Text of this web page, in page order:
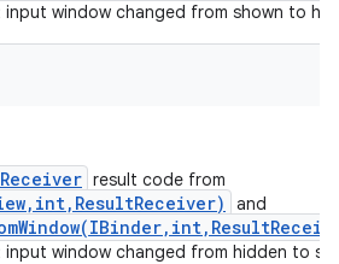
window changed from shown to
result code from
and
window changed from hidden to